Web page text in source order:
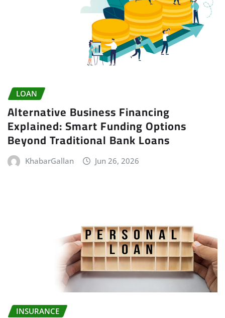
LOAN
Alternative Business Financing
Explained: Smart Funding Options
Beyond Traditional Bank Loans
KhabarGallan Jun 26, 2026
INSURANCE